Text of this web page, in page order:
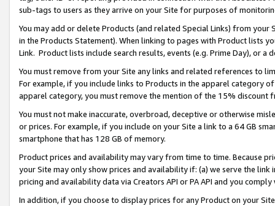
sub-tags to users as they arrive on your Site for purposes of
You may add or delete Products (and related Special Links) from
in the Products Statement). When linking to pages with Product lists
Link. Product lists include search results, events (e.g. Prime Day), or a
You must remove from your Site any links and related references to
For example, if you include links to Products in the apparel category
apparel category, you must remove the mention of the 15% discount
You must not make inaccurate, overbroad, deceptive or otherwise
or prices. For example, if you include on your Site a link to a 64 GB
smartphone that has 128 GB of memory.
Product prices and availability may vary from time to time. Because
your Site may only show prices and availability if: (a) we serve the
pricing and availability data via Creators API or PA API and you
In addition, if you choose to display prices for any Product on your